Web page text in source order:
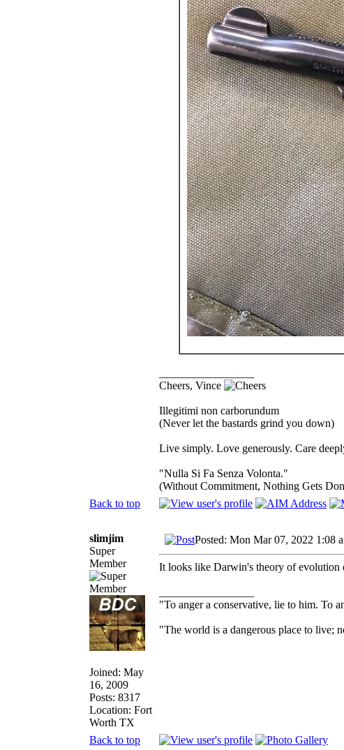
Cheers, Vince
Illegitimi non carborundum
(Never let the bastards grind you down)
Live simply. Love generously. Care
"Nulla Si Fa Senza Volonta."
(Without Commitment, Nothing Gets
Back to top
slimjim
Super
Member
Joined: May
16, 2009
Posts: 8317
Location: Fort
Worth TX
Posted: Mon Mar 07, 2022 1:08
It looks like Darwin's theory of evolution
"To anger a conservative, lie to him. To
"The world is a dangerous place to live;
Back to top